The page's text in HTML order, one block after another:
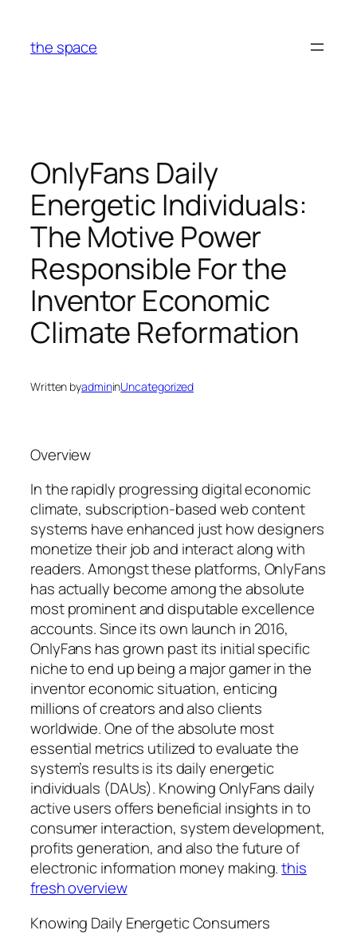
content
the space
OnlyFans Daily
Energetic Individuals:
The Motive Power
Responsible For the
Inventor Economic
Climate Reformation
Written byadmininUncategorized
Overview
In the rapidly progressing digital economic
climate, subscription-based web content
systems have enhanced just how designers
monetize their job and interact along with
readers. Amongst these platforms, OnlyFans
has actually become among the absolute
most prominent and disputable excellence
accounts. Since its own launch in 2016,
OnlyFans has grown past its initial specific
niche to end up being a major gamer in the
inventor economic situation, enticing
millions of creators and also clients
worldwide. One of the absolute most
essential metrics utilized to evaluate the
system’s results is its daily energetic
individuals (DAUs). Knowing OnlyFans daily
active users offers beneficial insights in to
consumer interaction, system development,
profits generation, and also the future of
electronic information money making.this
fresh overview
Knowing Daily Energetic Consumers